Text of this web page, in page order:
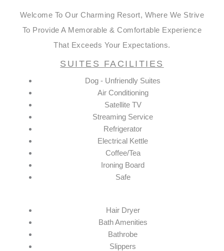
Welcome To Our Charming Resort, Where We Strive
To Provide A Memorable & Comfortable Experience
That Exceeds Your Expectations.
SUITES FACILITIES
Dog - Unfriendly Suites
Air Conditioning
Satellite TV
Streaming Service
Refrigerator
Electrical Kettle
Coffee/Tea
Ironing Board
Safe
Hair Dryer
Bath Amenities
Bathrobe
Slippers